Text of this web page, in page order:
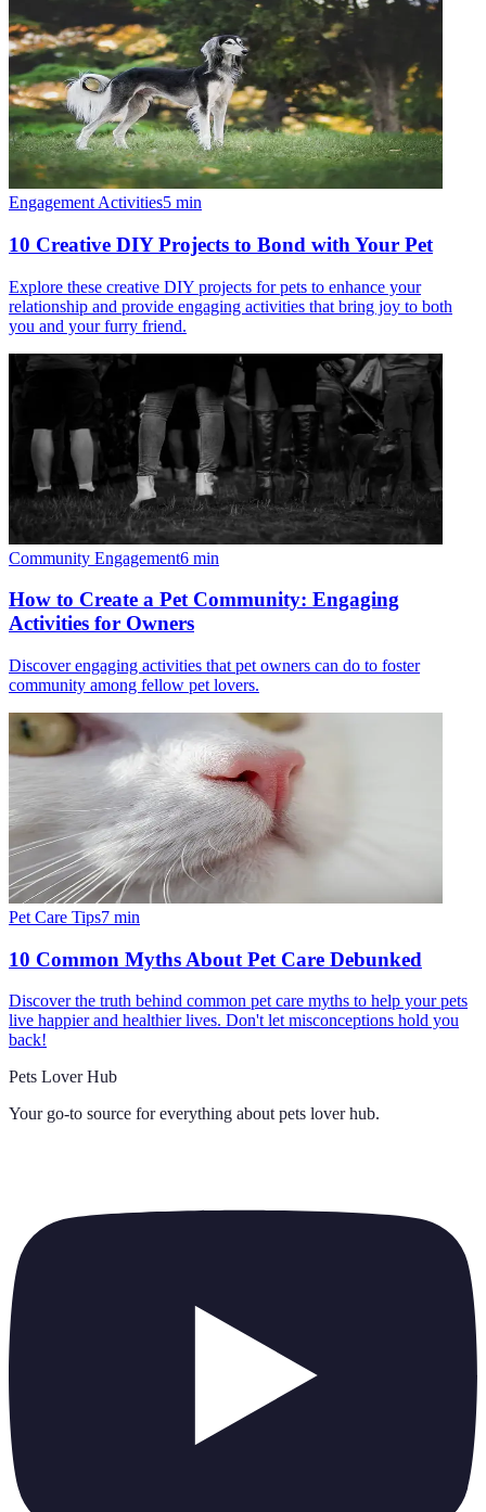
Engagement Activities5 min
10 Creative DIY Projects to Bond with Your Pet
Explore these creative DIY projects for pets to enhance your
relationship and provide engaging activities that bring joy to both
you and your furry friend.
Community Engagement6 min
How to Create a Pet Community: Engaging
Activities for Owners
Discover engaging activities that pet owners can do to foster
community among fellow pet lovers.
Pet Care Tips7 min
10 Common Myths About Pet Care Debunked
Discover the truth behind common pet care myths to help your pets
live happier and healthier lives. Don't let misconceptions hold you
back!
Pets Lover Hub
Your go-to source for everything about pets lover hub.